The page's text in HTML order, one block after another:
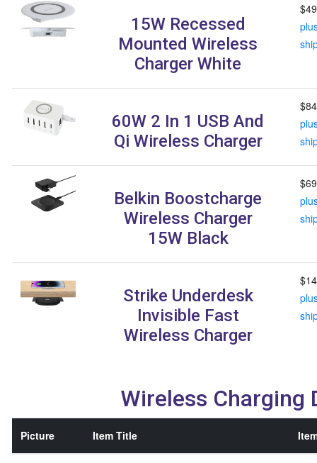
15W Recessed
Mounted Wireless
Charger White
60W 2 In 1 USB And
Qi Wireless Charger
Belkin Boostcharge
Wireless Charger
15W Black
Strike Underdesk
Invisible Fast
Wireless Charger
Wireless Charging
Picture Item Title